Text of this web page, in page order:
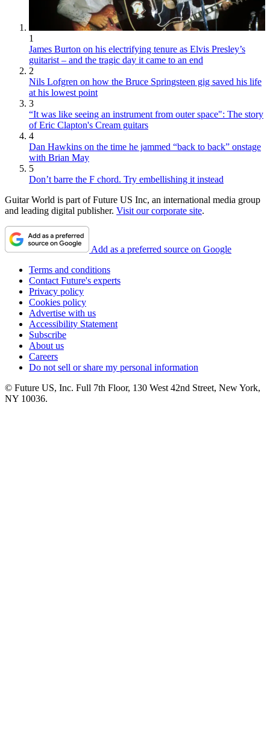
1
James Burton on his electrifying tenure as Elvis Presley’s
guitarist – and the tragic day it came to an end
2
Nils Lofgren on how the Bruce Springsteen gig saved his life
at his lowest point
3
“It was like seeing an instrument from outer space": The story
of Eric Clapton's Cream guitars
4
Dan Hawkins on the time he jammed “back to back” onstage
with Brian May
5
Don’t barre the F chord. Try embellishing it instead
Guitar World is part of Future US Inc, an international media group
and leading digital publisher. Visit our corporate site.
Add as a preferred source on Google
Terms and conditions
Contact Future's experts
Privacy policy
Cookies policy
Advertise with us
Accessibility Statement
Subscribe
About us
Careers
Do not sell or share my personal information
© Future US, Inc. Full 7th Floor, 130 West 42nd Street, New York,
NY 10036.